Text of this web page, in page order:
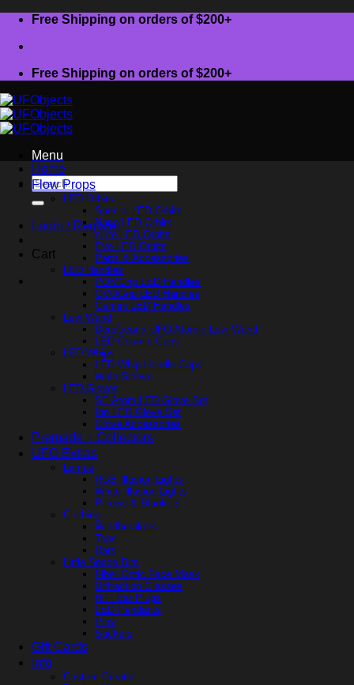
Skip
content
Free Shipping on orders of $200+
Free Shipping on orders of $200+
Menu
Search
for:
Login / Register
Cart
Home
Flow Props
LED Orbits
Special LED Orbits
Nano LED Orbits
eLite LED Orbits
Evo LED Orbits
Parts & Accessories
LED Handles
POMGrip LED Handles
OVOGrip LED Handles
Gemini LED Handles
Levi Wand
DerpGear x UFO Atomic Levi Wand
LED Cosmic Caps
LED Whips
LED Whip Handle Caps
Whip Sleeve
LED Gloves
SE Atom LED Glove Set
Ion LED Glove Set
Glove Accessories
Premade + Collectors
UFO Extras
Lamps
RGB Illusion Lights
White Illusion Lights
Pillows & Blankets
Clothing
Windbreakers
Tops
Hats
Little Space Bits
Fiber Optic Face Mask
Diffraction Glasses
HiFi Ear Plugs
LED Pendants
Pins
Stickers
Gift Cards
Info
Custom Creator